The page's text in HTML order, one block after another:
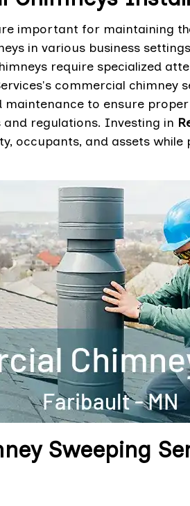
important for maintaining
in various business
require specialized
commercial chimney
maintenance to ensure
regulations. Investing in
occupants, and assets while
Sweeping